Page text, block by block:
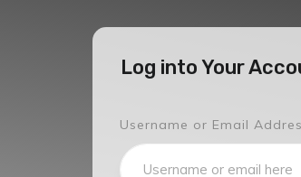
Log into Your
Username or Email